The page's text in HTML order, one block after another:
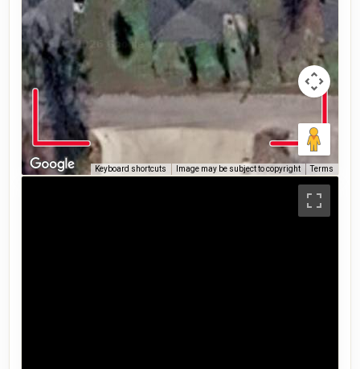
Keyboard shortcuts Image may be subject to copyright Terms